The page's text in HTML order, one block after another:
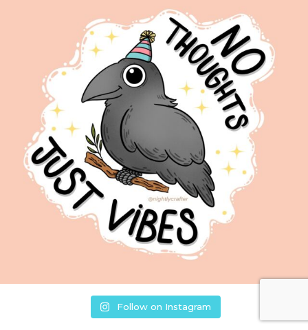
Follow on Instagram